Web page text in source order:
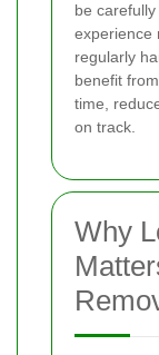
be
experience
regularly
benefit
time,
on track.
Why